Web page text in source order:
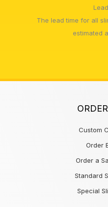
The lead time for all
estimated
Custom
Order
Order a
Standard
Special